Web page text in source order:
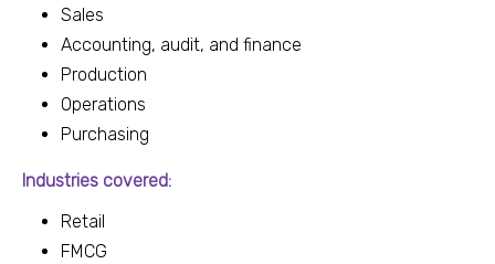
Sales
Accounting, audit, and finance
Production
Operations
Purchasing
Industries covered:
Retail
FMCG